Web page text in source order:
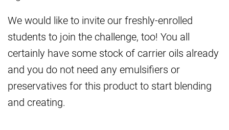
We would like to invite our freshly-enrolled
students to join the challenge, too! You all
certainly have some stock of carrier oils already
and you do not need any emulsifiers or
preservatives for this product to start blending
and creating.